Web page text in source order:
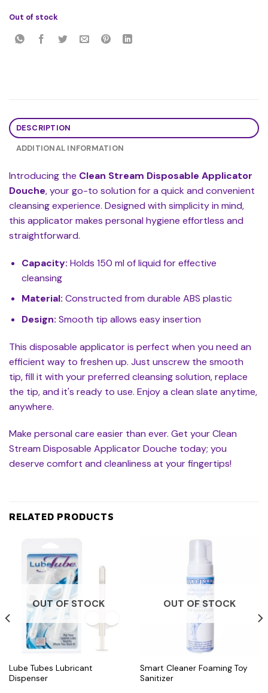
Out of stock
DESCRIPTION
ADDITIONAL INFORMATION
Introducing the Clean Stream Disposable Applicator
Douche, your go-to solution for a quick and convenient
cleansing experience. Designed with simplicity in mind,
this applicator makes personal hygiene effortless and
straightforward.
Capacity: Holds 150 ml of liquid for effective
cleansing
Material: Constructed from durable ABS plastic
Design: Smooth tip allows easy insertion
This disposable applicator is perfect when you need an
efficient way to freshen up. Just unscrew the smooth
tip, fill it with your preferred cleansing solution, replace
the tip, and it's ready to use. Enjoy a clean slate anytime,
anywhere.
Make personal care easier than ever. Get your Clean
Stream Disposable Applicator Douche today; you
deserve comfort and cleanliness at your fingertips!
RELATED PRODUCTS
OUT OF STOCK
Lube Tubes Lubricant
Dispenser
OUT OF STOCK
Smart Cleaner Foaming Toy
Sanitizer